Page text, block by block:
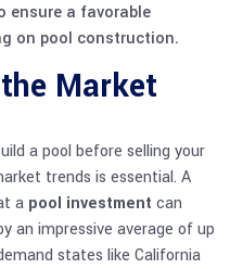
ensure a favorable
on pool construction.
Market
a pool before selling your
trends is essential. A
a pool investment can
an impressive average of up
states like California